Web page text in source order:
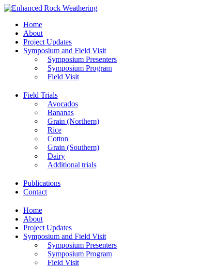
Home
About
Project Updates
Symposium and Field Visit
Symposium Presenters
Symposium Program
Field Visit
Field Trials
Avocados
Bananas
Grain (Northern)
Rice
Cotton
Grain (Southern)
Dairy
Additional trials
Publications
Contact
Home
About
Project Updates
Symposium and Field Visit
Symposium Presenters
Symposium Program
Field Visit